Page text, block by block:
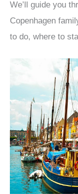
We’ll guide you
Copenhagen
to do, where to